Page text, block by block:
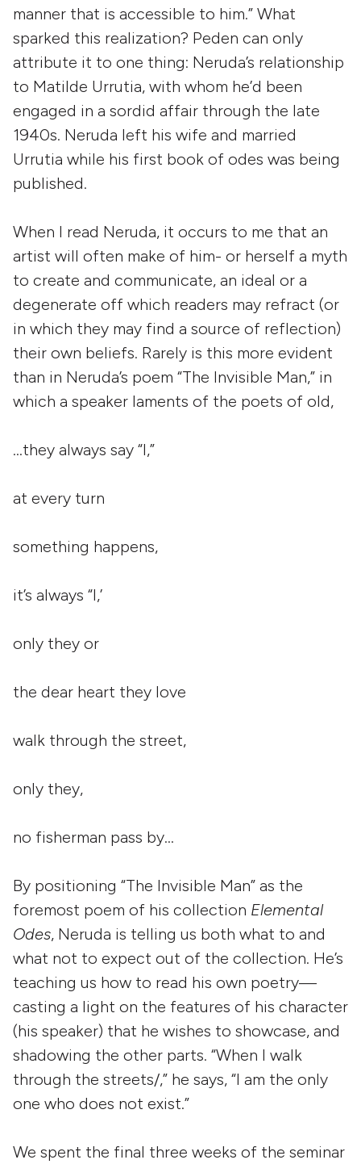
manner that is accessible to him.” What
sparked this realization? Peden can only
attribute it to one thing: Neruda’s relationship
to Matilde Urrutia, with whom he’d been
engaged in a sordid affair through the late
1940s. Neruda left his wife and married
Urrutia while his first book of odes was being
published.
When I read Neruda, it occurs to me that an
artist will often make of him- or herself a myth
to create and communicate, an ideal or a
degenerate off which readers may refract (or
in which they may find a source of reflection)
their own beliefs. Rarely is this more evident
than in Neruda’s poem “The Invisible Man,” in
which a speaker laments of the poets of old,
…they always say “I,”
at every turn
something happens,
it’s always “I,’
only they or
the dear heart they love
walk through the street,
only they,
no fisherman pass by…
By positioning “The Invisible Man” as the
foremost poem of his collection Elemental
Odes, Neruda is telling us both what to and
what not to expect out of the collection. He’s
teaching us how to read his own poetry—
casting a light on the features of his character
(his speaker) that he wishes to showcase, and
shadowing the other parts. “When I walk
through the streets/,” he says, “I am the only
one who does not exist.”
We spent the final three weeks of the seminar